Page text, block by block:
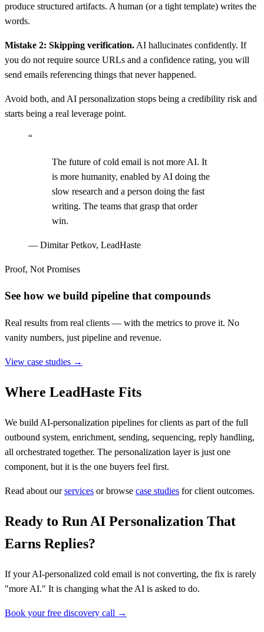
produce structured artifacts. A human (or a tight template) writes the
words.
Mistake 2: Skipping verification. AI hallucinates confidently. If
you do not require source URLs and a confidence rating, you will
send emails referencing things that never happened.
Avoid both, and AI personalization stops being a credibility risk and
starts being a real leverage point.
“
The future of cold email is not more AI. It
is more humanity, enabled by AI doing the
slow research and a person doing the fast
writing. The teams that grasp that order
win.
— Dimitar Petkov, LeadHaste
Proof, Not Promises
See how we build pipeline that compounds
Real results from real clients — with the metrics to prove it. No
vanity numbers, just pipeline and revenue.
View case studies →
Where LeadHaste Fits
We build AI-personalization pipelines for clients as part of the full
outbound system, enrichment, sending, sequencing, reply handling,
all orchestrated together. The personalization layer is just one
component, but it is the one buyers feel first.
Read about ourservices or browse case studies for client outcomes.
Ready to Run AI Personalization That
Earns Replies?
If your AI-personalized cold email is not converting, the fix is rarely
"more AI." It is changing what the AI is asked to do.
Book your free discovery call →